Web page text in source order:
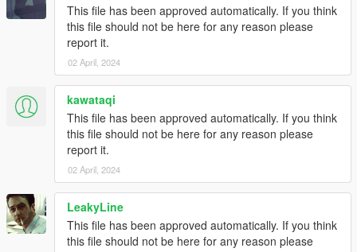
This file has been approved automatically. If you think
this file should not be here for any reason please
report it.
02 April, 2024
kawataqi
This file has been approved automatically. If you think
this file should not be here for any reason please
report it.
02 April, 2024
LeakyLine
This file has been approved automatically. If you think
this file should not be here for any reason please